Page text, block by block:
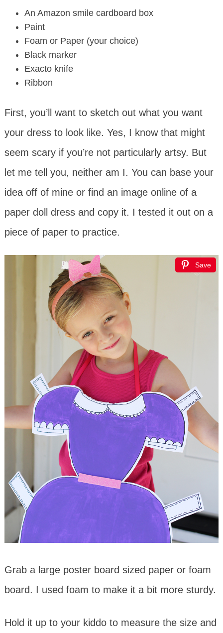
An Amazon smile cardboard box
Paint
Foam or Paper (your choice)
Black marker
Exacto knife
Ribbon
First, you’ll want to sketch out what you want
your dress to look like. Yes, I know that might
seem scary if you’re not particularly artsy. But
let me tell you, neither am I. You can base your
idea off of mine or find an image online of a
paper doll dress and copy it. I tested it out on a
piece of paper to practice.
Save
Grab a large poster board sized paper or foam
board. I used foam to make it a bit more sturdy.
Hold it up to your kiddo to measure the size and